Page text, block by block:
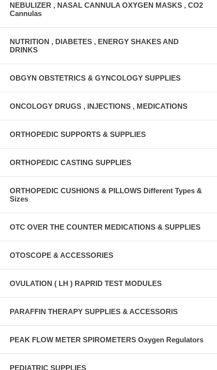
NEBULIZER , NASAL CANNULA OXYGEN MASKS , CO2
Cannulas
NUTRITION , DIABETES , ENERGY SHAKES AND
DRINKS
OBGYN OBSTETRICS & GYNCOLOGY SUPPLIES
ONCOLOGY DRUGS , INJECTIONS , MEDICATIONS
ORTHOPEDIC SUPPORTS & SUPPLIES
ORTHOPEDIC CASTING SUPPLIES
ORTHOPEDIC CUSHIONS & PILLOWS Different Types &
Sizes
OTC OVER THE COUNTER MEDICATIONS & SUPPLIES
OTOSCOPE & ACCESSORIES
OVULATION ( LH ) RAPRID TEST MODULES
PARAFFIN THERAPY SUPPLIES & ACCESSORIS
PEAK FLOW METER SPIROMETERS Oxygen Regulators
PEDIATRIC SUPPLIES